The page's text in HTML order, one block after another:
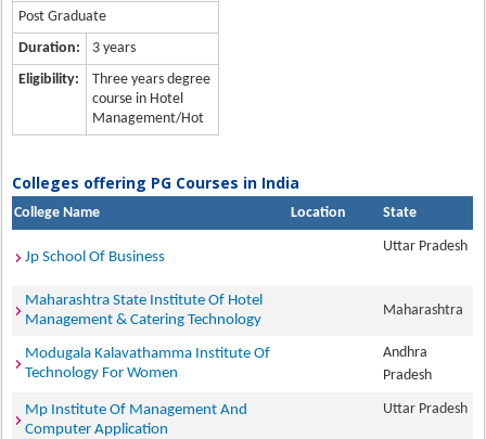
Post Graduate
Duration:
3 years
Eligibility:
Three years degree
course in Hotel
Management/Hot
Colleges offering PG Courses in India
College Name Location State
Jp School Of Business
Uttar Pradesh
Maharashtra State Institute Of Hotel
Management & Catering Technology
Maharashtra
Modugala Kalavathamma Institute Of
Technology For Women
Andhra
Pradesh
Mp Institute Of Management And
Computer Application
Uttar Pradesh